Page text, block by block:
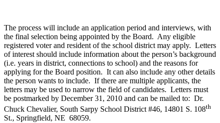
The process will include an application period and interviews, with
the final selection being appointed by the Board. Any eligible
registered voter and resident of the school district may apply. Letters
of interest should include information about the person’s background
(i.e. years in district, connections to school) and the reasons for
applying for the Board position. It can also include any other details
the person wants to include. If there are multiple applicants, the
letters may be used to narrow the field of candidates. Letters must
be postmarked by December 31, 2010 and can be mailed to: Dr.
Chuck Chevalier, South Sarpy School District #46, 14801 S. 108th
St., Springfield, NE 68059.